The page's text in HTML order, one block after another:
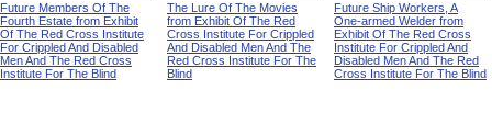
Future Members Of The
Fourth Estate from Exhibit
Of The Red Cross Institute
For Crippled And Disabled
Men And The Red Cross
Institute For The Blind
The Lure Of The Movies
from Exhibit Of The Red
Cross Institute For Crippled
And Disabled Men And The
Red Cross Institute For The
Blind
Future Ship Workers, A
One-armed Welder from
Exhibit Of The Red Cross
Institute For Crippled And
Disabled Men And The Red
Cross Institute For The Blind